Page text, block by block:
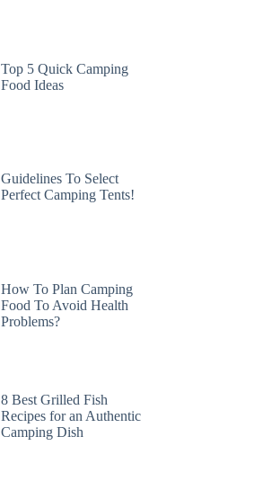
Top 5 Quick Camping
Food Ideas
Guidelines To Select
Perfect Camping Tents!
How To Plan Camping
Food To Avoid Health
Problems?
8 Best Grilled Fish
Recipes for an Authentic
Camping Dish